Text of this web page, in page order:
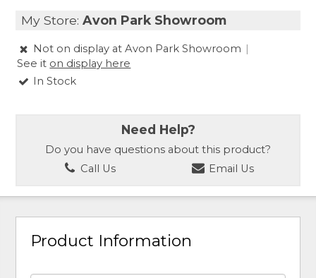
My Store:Avon Park Showroom
Not on display at Avon Park Showroom |
See it on display here
In Stock
Need Help?
Do you have questions about this product?
Call Us
Email Us
Product Information